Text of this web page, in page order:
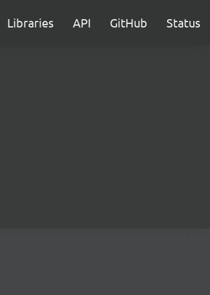
Libraries API GitHub Status